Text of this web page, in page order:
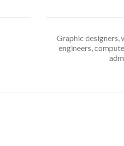
Graphic designers,
engineers,